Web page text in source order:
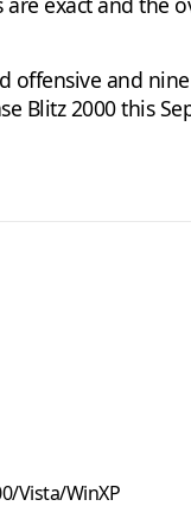
offensive and
Blitz 2000 this
Vista/WinXP